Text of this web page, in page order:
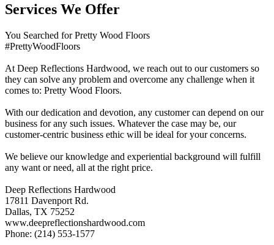
Services We Offer
You Searched for Pretty Wood Floors
#PrettyWoodFloors
At Deep Reflections Hardwood, we reach out to our customers so
they can solve any problem and overcome any challenge when it
comes to: Pretty Wood Floors.
With our dedication and devotion, any customer can depend on our
business for any such issues. Whatever the case may be, our
customer-centric business ethic will be ideal for your concerns.
We believe our knowledge and experiential background will fulfill
any want or need, all at the right price.
Deep Reflections Hardwood
17811 Davenport Rd.
Dallas, TX 75252
www.deepreflectionshardwood.com
Phone: (214) 553-1577